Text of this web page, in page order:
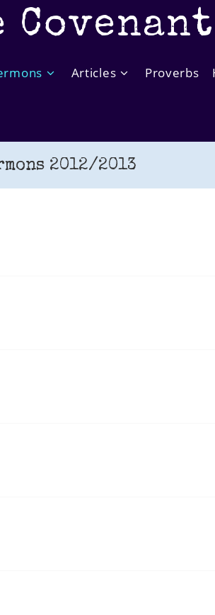
Articles Proverbs
2012/2013